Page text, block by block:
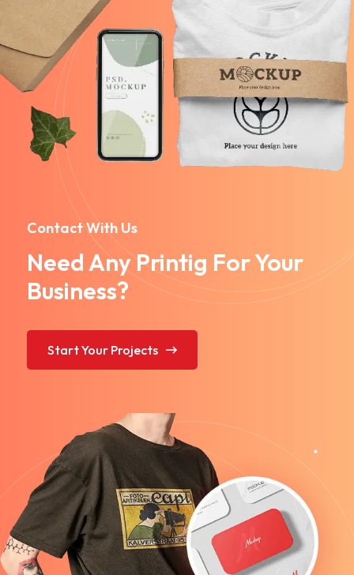
Contact With Us
Need Any Printig For Your
Business?
Start Your Projects